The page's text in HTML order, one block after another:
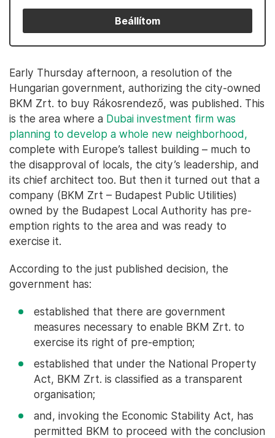
Beállítom
Early Thursday afternoon, a resolution of the
Hungarian government, authorizing the city-owned
BKM Zrt. to buy Rákosrendező, was published. This
is the area where a Dubai investment firm was
planning to develop a whole new neighborhood,
complete with Europe’s tallest building – much to
the disapproval of locals, the city’s leadership, and
its chief architect too. But then it turned out that a
company (BKM Zrt – Budapest Public Utilities)
owned by the Budapest Local Authority has pre-
emption rights to the area and was ready to
exercise it.
According to the just published decision, the
government has:
established that there are government
measures necessary to enable BKM Zrt. to
exercise its right of pre-emption;
established that under the National Property
Act, BKM Zrt. is classified as a transparent
organisation;
and, invoking the Economic Stability Act, has
permitted BKM to proceed with the conclusion